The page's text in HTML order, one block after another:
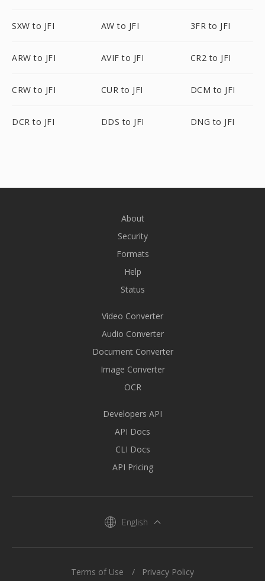
SXW to JFI AW to JFI 3FR to JFI
ARW to JFI AVIF to JFI CR2 to JFI
CRW to JFI CUR to JFI DCM to JFI
DCR to JFI DDS to JFI DNG to JFI
About
Security
Formats
Help
Status
Video Converter
Audio Converter
Document Converter
Image Converter
OCR
Developers API
API Docs
CLI Docs
API Pricing
English
Terms of Use Privacy Policy